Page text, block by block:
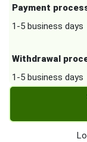
Payment
1-5 business days
Withdrawal
1-5 business days